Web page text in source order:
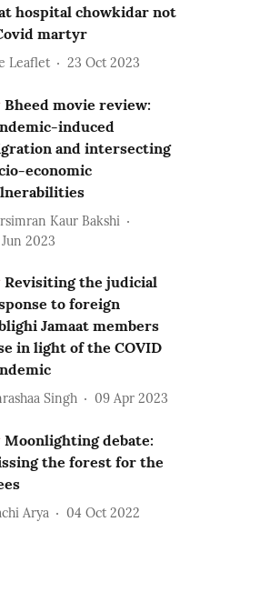
hospital chowkidar not
martyr
Leaflet 23 Oct 2023
Bheed movie review:
induced
and intersecting
economic
Kaur Bakshi
2023
Revisiting the judicial
to foreign
Jamaat members
in light of the COVID
Singh 09 Apr 2023
Moonlighting debate:
the forest for the
Arya 04 Oct 2022